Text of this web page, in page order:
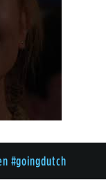
#goingdutch